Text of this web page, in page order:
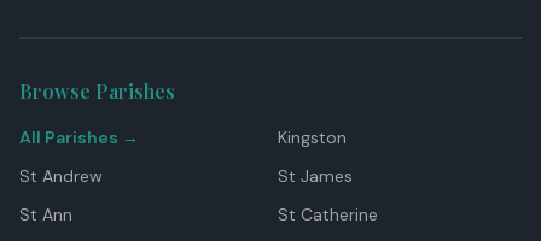
Browse Parishes
All Parishes →
Kingston
St Andrew
St James
St Ann
St Catherine